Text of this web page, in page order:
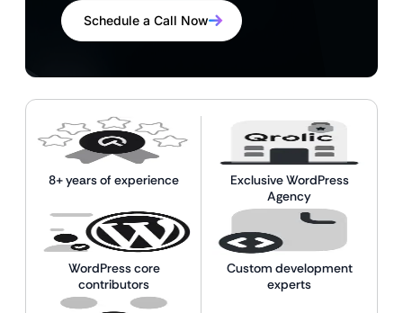
Schedule a Call Now
8+ years of experience
Exclusive WordPress
Agency
WordPress core
contributors
Custom development
experts